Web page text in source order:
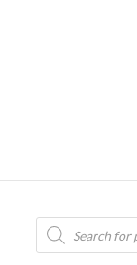
Products
search